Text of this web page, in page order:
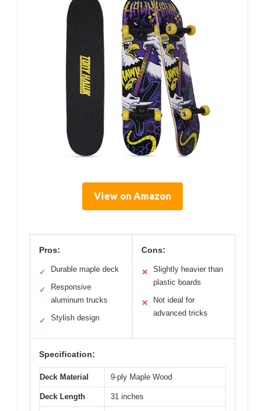
View on Amazon
Pros:
✓ Durable maple deck
✓
Responsive
aluminum trucks
✓ Stylish design
Cons:
✕
Slightly heavier than
plastic boards
✕
Not ideal for
advanced tricks
Specification:
Deck Material 9-ply Maple Wood
Deck Length 31 inches